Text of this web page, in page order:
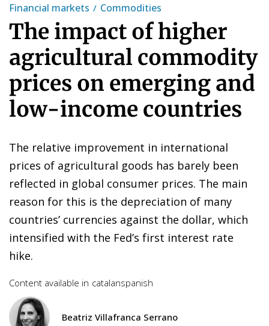
Financial markets Commodities
The impact of higher
agricultural commodity
prices on emerging and
low-income countries
The relative improvement in international
prices of agricultural goods has barely been
reflected in global consumer prices. The main
reason for this is the depreciation of many
countries’ currencies against the dollar, which
intensified with the Fed’s first interest rate
hike.
Content available in catalanspanish
Beatriz Villafranca Serrano